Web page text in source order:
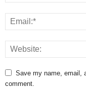
Save my name, email,
comment.